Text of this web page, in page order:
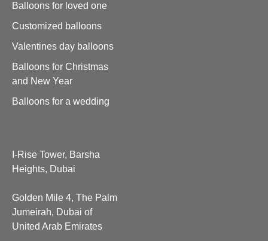
Balloons for loved one
Customized balloons
Valentines day balloons
Balloons for Christmas
and New Year
Balloons for a wedding
I-Rise Tower, Barsha
Heights, Dubai
Golden Mile 4, The Palm
Jumeirah, Dubai of
United Arab Emirates